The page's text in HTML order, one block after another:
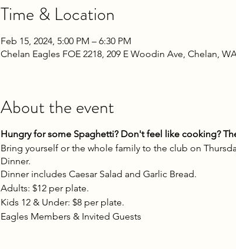
Time & Location
Feb 15, 2024, 5:00 PM – 6:30 PM
Chelan Eagles FOE 2218, 209 E Woodin Ave, Chelan,
About the event
Hungry for some Spaghetti? Don't feel like cooking?
Bring yourself or the whole family to the club on
Dinner.
Dinner includes Caesar Salad and Garlic Bread.
Adults: $12 per plate.
Kids 12 & Under: $8 per plate.
Eagles Members & Invited Guests